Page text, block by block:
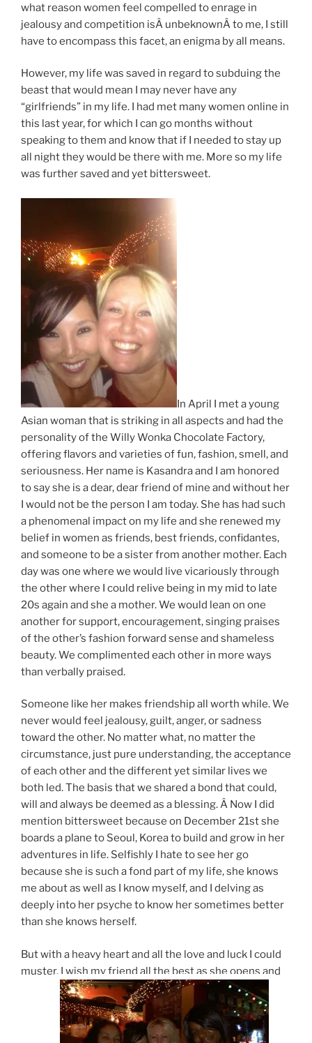
what reason women feel compelled to enrage in
jealousy and competition isÂ unbeknownÂ to me, I still
have to encompass this facet, an enigma by all means.
However, my life was saved in regard to subduing the
beast that would mean I may never have any
“girlfriends” in my life. I had met many women online in
this last year, for which I can go months without
speaking to them and know that if I needed to stay up
all night they would be there with me. More so my life
was further saved and yet bittersweet.
In April I met a young
Asian woman that is striking in all aspects and had the
personality of the Willy Wonka Chocolate Factory,
offering flavors and varieties of fun, fashion, smell, and
seriousness. Her name is Kasandra and I am honored
to say she is a dear, dear friend of mine and without her
I would not be the person I am today. She has had such
a phenomenal impact on my life and she renewed my
belief in women as friends, best friends, confidantes,
and someone to be a sister from another mother. Each
day was one where we would live vicariously through
the other where I could relive being in my mid to late
20s again and she a mother. We would lean on one
another for support, encouragement, singing praises
of the other’s fashion forward sense and shameless
beauty. We complimented each other in more ways
than verbally praised.
Someone like her makes friendship all worth while. We
never would feel jealousy, guilt, anger, or sadness
toward the other. No matter what, no matter the
circumstance, just pure understanding, the acceptance
of each other and the different yet similar lives we
both led. The basis that we shared a bond that could,
will and always be deemed as a blessing. Â Now I did
mention bittersweet because on December 21st she
boards a plane to Seoul, Korea to build and grow in her
adventures in life. Selfishly I hate to see her go
because she is such a fond part of my life, she knows
me about as well as I know myself, and I delving as
deeply into her psyche to know her sometimes better
than she knows herself.
But with a heavy heart and all the love and luck I could
muster, I wish my friend all the best as she opens and